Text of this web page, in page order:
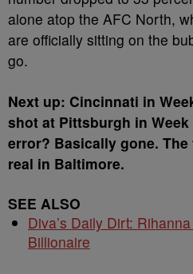
alone atop the AFC North,
are officially sitting on the
go.
Next up: Cincinnati in
shot at Pittsburgh in
error? Basically gone.
real in Baltimore.
SEE ALSO
Diva’s Daily Dirt:
Billionaire